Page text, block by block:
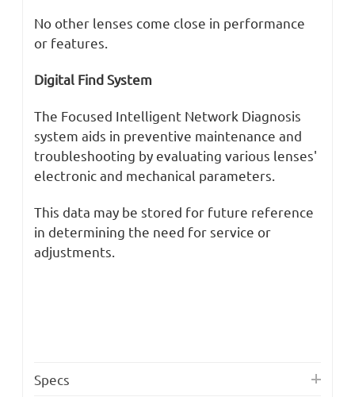
No other lenses come close in performance
or features.
Digital Find System
The Focused Intelligent Network Diagnosis
system aids in preventive maintenance and
troubleshooting by evaluating various lenses'
electronic and mechanical parameters.
This data may be stored for future reference
in determining the need for service or
adjustments.
Specs